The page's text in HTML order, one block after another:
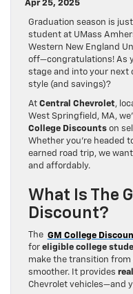
Apr 25, 2025
Graduation season is
student at UMass
Western New England
off—congratulations! As
stage and into your next
style (and savings)?
At Central Chevrolet,
West Springfield, MA,
College Discounts on
Whether you’re headed
earned road trip, we
and affordably.
What Is The
Discount?
The GM College
for eligible college
make the transition from
smoother. It provides
Chevrolet vehicles—and